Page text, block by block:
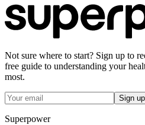
Not sure where to start? Sign up to
free guide to understanding your
most.
Sign up
Superpower